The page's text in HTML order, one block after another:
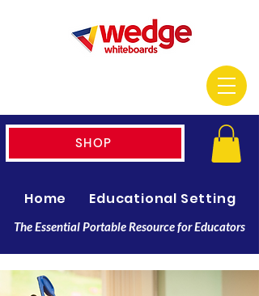
SHOP
Home Educational Setting
The Essential Portable Resource for Educators